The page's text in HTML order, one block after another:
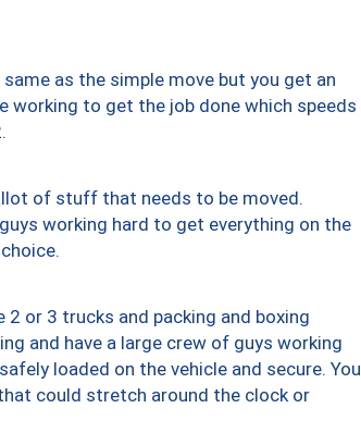
as the simple move but you get an
working to get the job done which speeds
of stuff that needs to be moved.
working hard to get everything on the
or 3 trucks and packing and boxing
and have a large crew of guys working
loaded on the vehicle and secure. You
could stretch around the clock or